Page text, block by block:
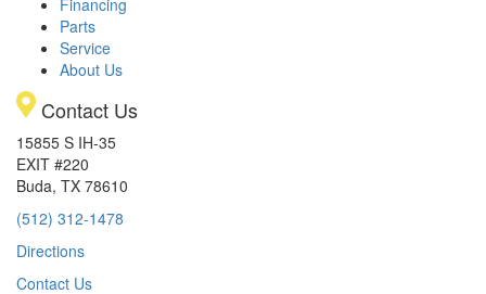
Financing
Parts
Service
About Us
Contact Us
15855 S IH-35
EXIT #220
Buda, TX 78610
(512) 312-1478
Directions
Contact Us